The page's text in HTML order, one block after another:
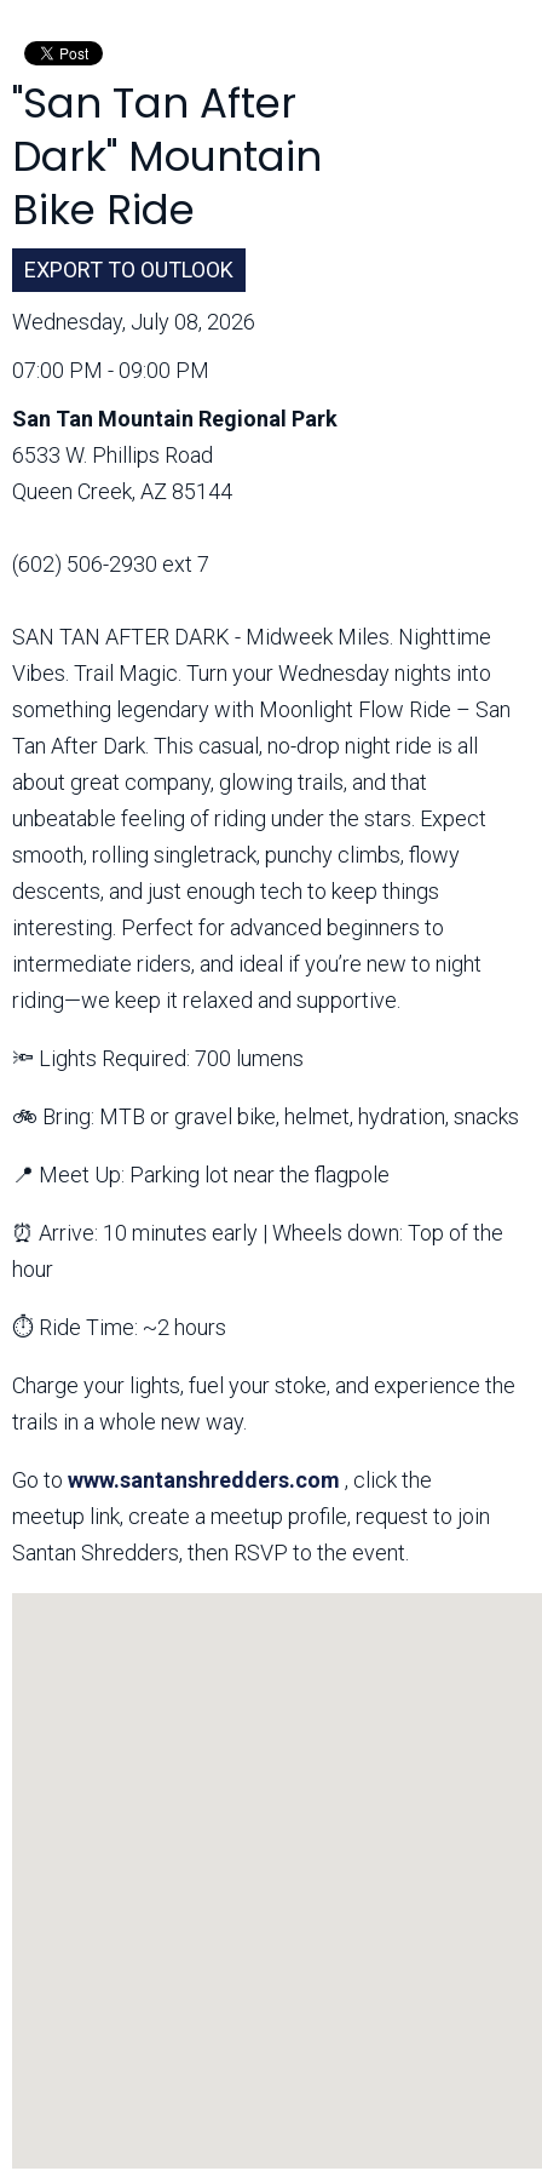
"San Tan After
Dark" Mountain
Bike Ride
EXPORT TO OUTLOOK
Wednesday, July 08, 2026
07:00 PM - 09:00 PM
San Tan Mountain Regional Park
6533 W. Phillips Road
Queen Creek, AZ 85144
(602) 506-2930 ext 7
SAN TAN AFTER DARK - Midweek Miles. Nighttime
Vibes. Trail Magic. Turn your Wednesday nights into
something legendary with Moonlight Flow Ride – San
Tan After Dark. This casual, no-drop night ride is all
about great company, glowing trails, and that
unbeatable feeling of riding under the stars. Expect
smooth, rolling singletrack, punchy climbs, flowy
descents, and just enough tech to keep things
interesting. Perfect for advanced beginners to
intermediate riders, and ideal if you’re new to night
riding—we keep it relaxed and supportive.
🔦 Lights Required: 700 lumens
🚲 Bring: MTB or gravel bike, helmet, hydration, snacks
📍 Meet Up: Parking lot near the flagpole
⏰ Arrive: 10 minutes early | Wheels down: Top of the
hour
⏱️ Ride Time: ~2 hours
Charge your lights, fuel your stoke, and experience the
trails in a whole new way.
Go to www.santanshredders.com , click the
meetup link, create a meetup profile, request to join
Santan Shredders, then RSVP to the event.